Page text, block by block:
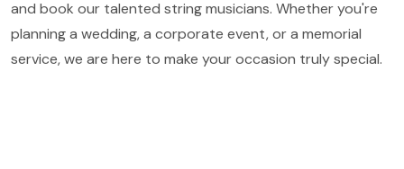
and book our talented string musicians. Whether you're
planning a wedding, a corporate event, or a memorial
service, we are here to make your occasion truly special.